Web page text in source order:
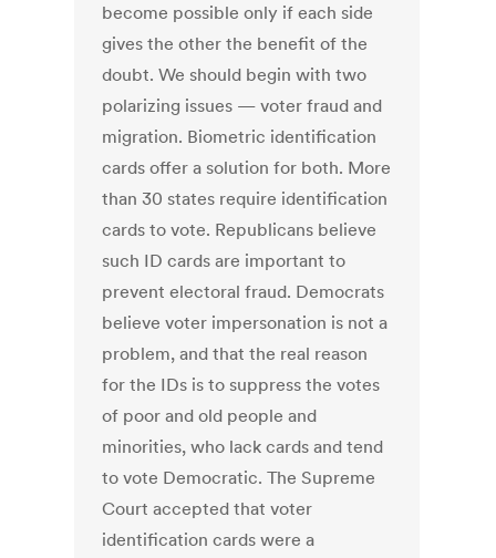
become possible only if each side
gives the other the benefit of the
doubt. We should begin with two
polarizing issues — voter fraud and
migration. Biometric identification
cards offer a solution for both. More
than 30 states require identification
cards to vote. Republicans believe
such ID cards are important to
prevent electoral fraud. Democrats
believe voter impersonation is not a
problem, and that the real reason
for the IDs is to suppress the votes
of poor and old people and
minorities, who lack cards and tend
to vote Democratic. The Supreme
Court accepted that voter
identification cards were a